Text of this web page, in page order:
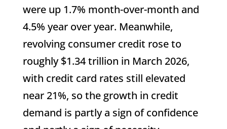
were up 1.7% month-over-month and
4.5% year over year. Meanwhile,
revolving consumer credit rose to
roughly $1.34 trillion in March 2026,
with credit card rates still elevated
near 21%, so the growth in credit
demand is partly a sign of confidence